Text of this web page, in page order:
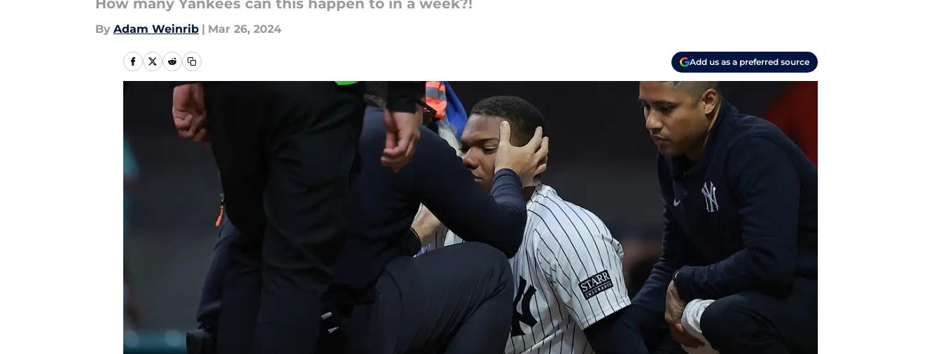
How many Yankees can this happen to in a week?!
By Adam Weinrib | Mar 26, 2024
Add us as a preferred source